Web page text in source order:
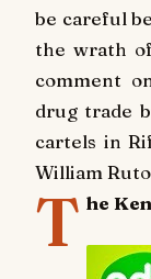
be careful
the wrath
comment
drug trade
cartels in
William
T he